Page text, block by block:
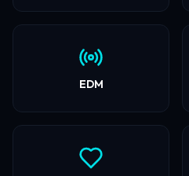
EDM